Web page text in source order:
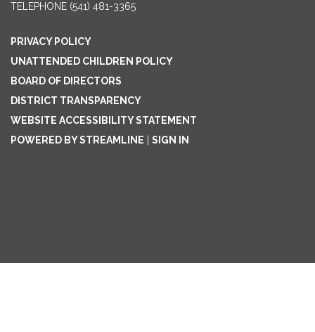
TELEPHONE (541) 481-3365
PRIVACY POLICY
UNATTENDED CHILDREN POLICY
BOARD OF DIRECTORS
DISTRICT TRANSPARENCY
WEBSITE ACCESSIBILITY STATEMENT
POWERED BY STREAMLINE
SIGN IN